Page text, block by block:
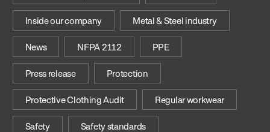
Inside our company Metal & Steel industry
News NFPA 2112 PPE
Press release Protection
Protective Clothing Audit Regular workwear
Safety Safety standards